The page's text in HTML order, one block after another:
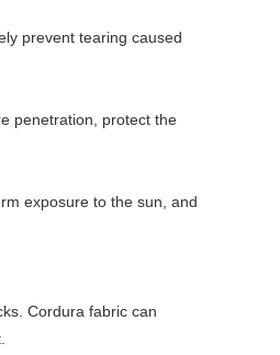
prevent tearing caused
penetration, protect the
exposure to the sun, and
Cordura fabric can